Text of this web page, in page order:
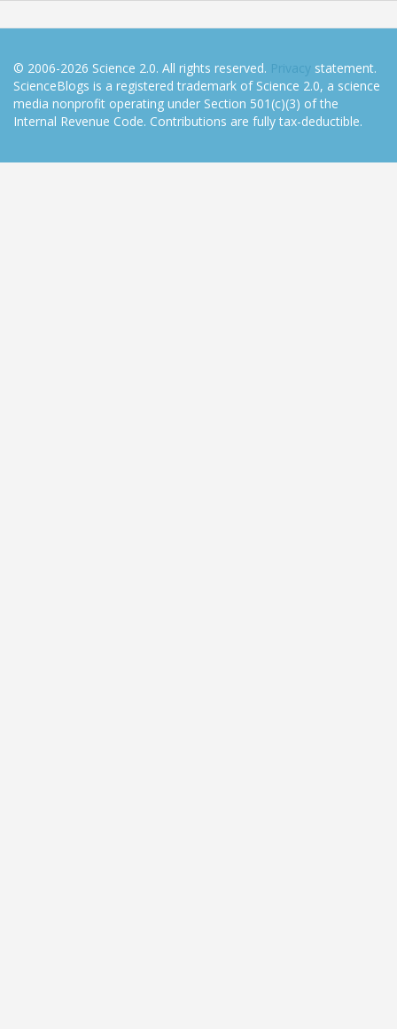
© 2006-2026 Science 2.0. All rights reserved. Privacy statement.
ScienceBlogs is a registered trademark of Science 2.0, a science
media nonprofit operating under Section 501(c)(3) of the
Internal Revenue Code. Contributions are fully tax-deductible.